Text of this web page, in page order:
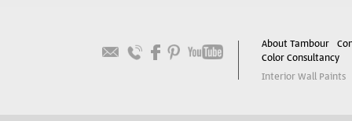
About Tambour
Color Consultancy
Interior Wall Paints